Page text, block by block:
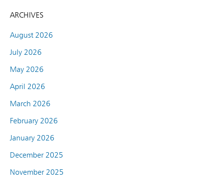
ARCHIVES
August 2026
July 2026
May 2026
April 2026
March 2026
February 2026
January 2026
December 2025
November 2025